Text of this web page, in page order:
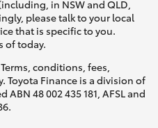
in NSW and QLD,
please talk to your local
that is specific to you.
of today.
conditions, fees,
Toyota Finance is a division of
48 002 435 181, AFSL and